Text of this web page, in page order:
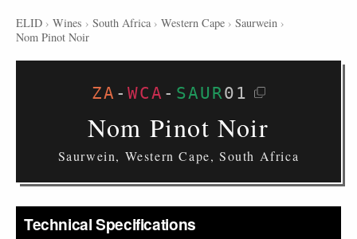
ELID › Wines › South Africa › Western Cape › Saurwein ›
Nom Pinot Noir
ZA -WCA - SAUR01
Nom Pinot Noir
Saurwein, Western Cape, South Africa
Technical Specifications